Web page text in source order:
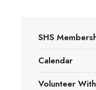
SHS
Calendar
Volunteer